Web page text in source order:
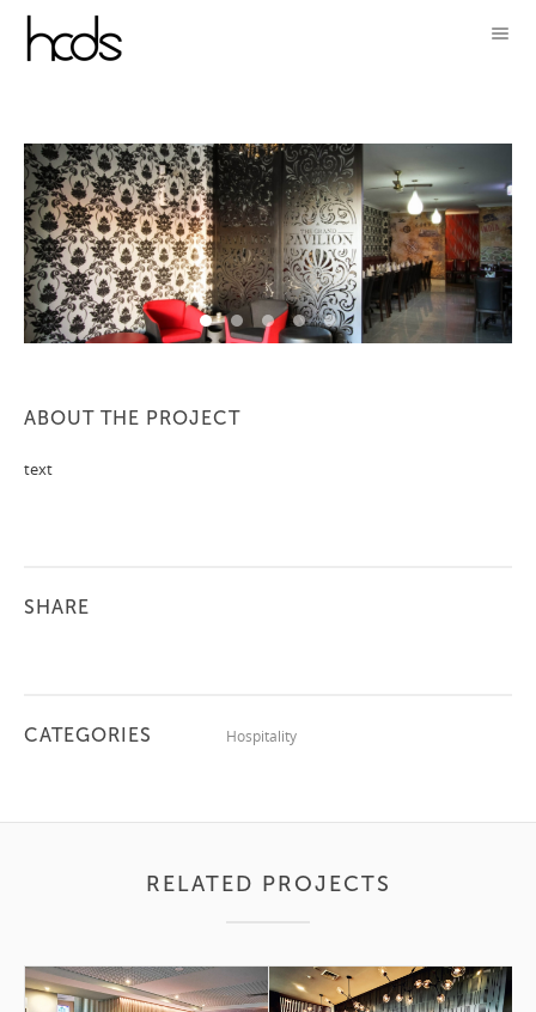
ABOUT THE PROJECT
text
SHARE
CATEGORIES Hospitality
RELATED PROJECTS